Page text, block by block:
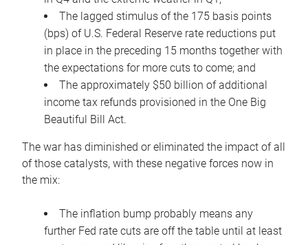
The lagged stimulus of the 175 basis points
(bps) of U.S. Federal Reserve rate reductions put
in place in the preceding 15 months together with
the expectations for more cuts to come; and
The approximately $50 billion of additional
income tax refunds provisioned in the One Big
Beautiful Bill Act.
The war has diminished or eliminated the impact of all
of those catalysts, with these negative forces now in
the mix:
The inflation bump probably means any
further Fed rate cuts are off the table until at least